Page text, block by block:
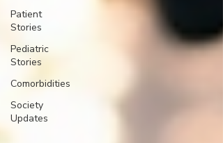
Patient
Stories
Pediatric
Stories
Comorbidities
Society
Updates